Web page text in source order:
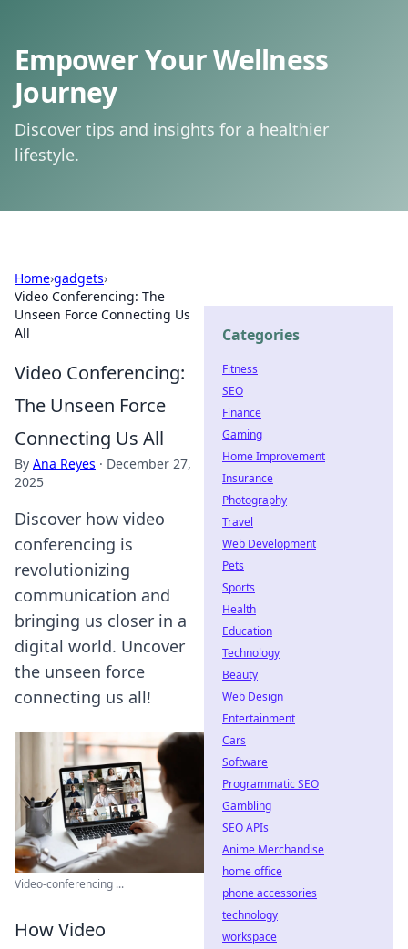
Empower Your Wellness
Journey
Discover tips and insights for a healthier
lifestyle.
Home›gadgets›
Video Conferencing: The
Unseen Force Connecting Us
All
Video Conferencing:
The Unseen Force
Connecting Us All
By Ana Reyes · December 27,
2025
Discover how video
conferencing is
revolutionizing
communication and
bringing us closer in a
digital world. Uncover
the unseen force
connecting us all!
Video-conferencing ...
How Video
Categories
Fitness
SEO
Finance
Gaming
Home Improvement
Insurance
Photography
Travel
Web Development
Pets
Sports
Health
Education
Technology
Beauty
Web Design
Entertainment
Cars
Software
Programmatic SEO
Gambling
SEO APIs
Anime Merchandise
home office
phone accessories
technology
workspace